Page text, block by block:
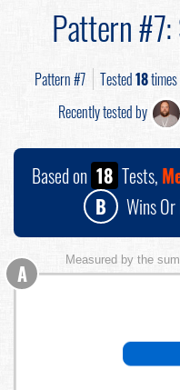
Pattern #7:
Pattern #7 Tested18times
Recently tested by
Based on 18 Tests,
B
Wins
Measured by the
A